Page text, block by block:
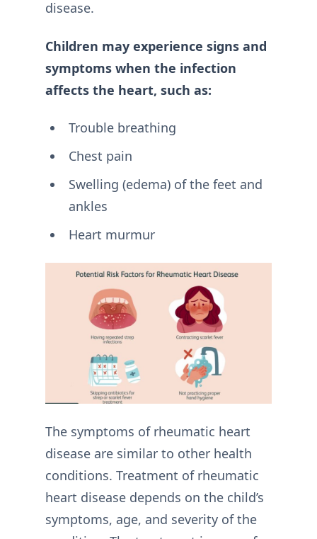
disease.
Children may experience signs and
symptoms when the infection
affects the heart, such as:
Trouble breathing
Chest pain
Swelling (edema) of the feet and
ankles
Heart murmur
The symptoms of rheumatic heart
disease are similar to other health
conditions. Treatment of rheumatic
heart disease depends on the child’s
symptoms, age, and severity of the